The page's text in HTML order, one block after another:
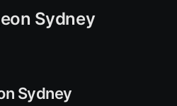
Sydney
Sydney